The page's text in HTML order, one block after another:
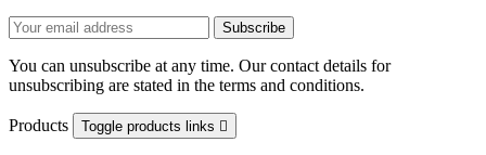
You can unsubscribe at any time. Our contact details for
unsubscribing are stated in the terms and conditions.
Products Toggle products links 